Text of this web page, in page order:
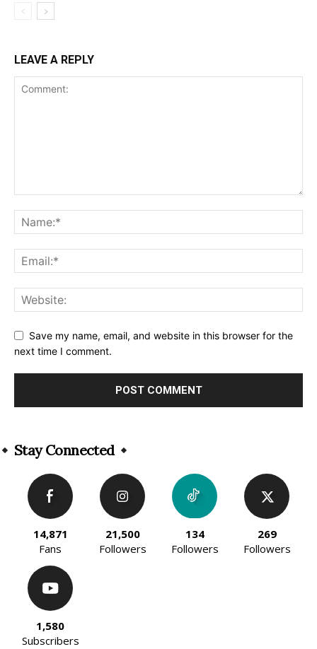
LEAVE A REPLY
Save my name, email, and website in this browser for the
next time I comment.
Stay Connected
14,871
Fans
21,500
Followers
134
Followers
269
Followers
1,580
Subscribers